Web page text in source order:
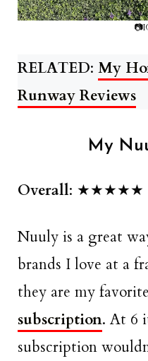
RELATED: My
Runway Reviews
My
Overall: ★★★★★
Nuuly is a great
brands I love at a
they are my favorite
subscription. At 6
subscription